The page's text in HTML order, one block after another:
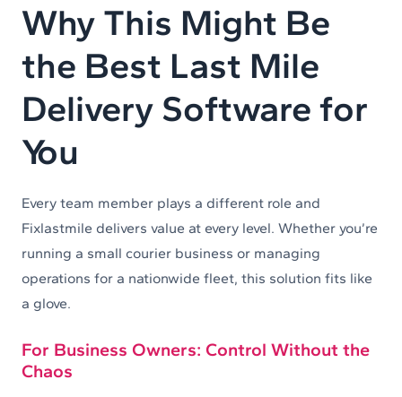
Why This Might Be
the Best Last Mile
Delivery Software for
You
Every team member plays a different role and
Fixlastmile delivers value at every level. Whether you’re
running a small courier business or managing
operations for a nationwide fleet, this solution fits like
a glove.
For Business Owners: Control Without the
Chaos